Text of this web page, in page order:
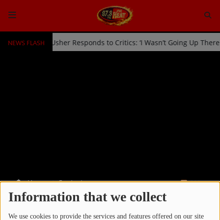
Information that we collect
We use cookies to provide the services and features offered on our site
NEWS FLASH
Off Stage by Usher Responds to Critics: ‘I Wasn’t Going Up
HOME
Music
TOP 10
Home Contests RSS
CONTESTS